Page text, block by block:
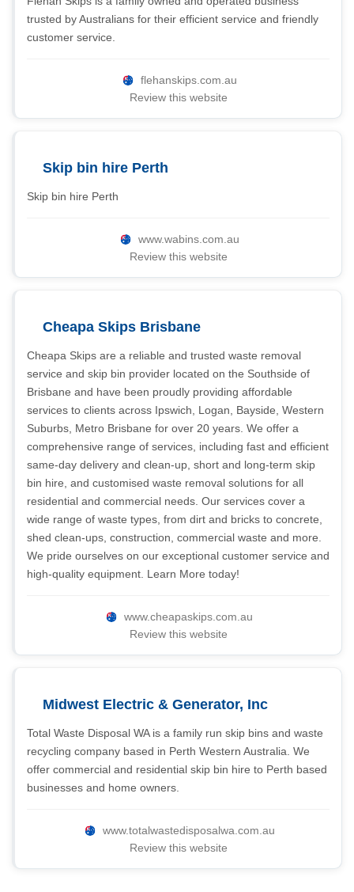
trusted by Australians for their efficient service and friendly
customer service.
flehanskips.com.au
Review this website
Skip bin hire Perth
Skip bin hire Perth
www.wabins.com.au
Review this website
Cheapa Skips Brisbane
Cheapa Skips are a reliable and trusted waste removal
service and skip bin provider located on the Southside of
Brisbane and have been proudly providing affordable
services to clients across Ipswich, Logan, Bayside, Western
Suburbs, Metro Brisbane for over 20 years. We offer a
comprehensive range of services, including fast and efficient
same-day delivery and clean-up, short and long-term skip
bin hire, and customised waste removal solutions for all
residential and commercial needs. Our services cover a
wide range of waste types, from dirt and bricks to concrete,
shed clean-ups, construction, commercial waste and more.
We pride ourselves on our exceptional customer service and
high-quality equipment. Learn More today!
www.cheapaskips.com.au
Review this website
Midwest Electric & Generator, Inc
Total Waste Disposal WA is a family run skip bins and waste
recycling company based in Perth Western Australia. We
offer commercial and residential skip bin hire to Perth based
businesses and home owners.
www.totalwastedisposalwa.com.au
Review this website